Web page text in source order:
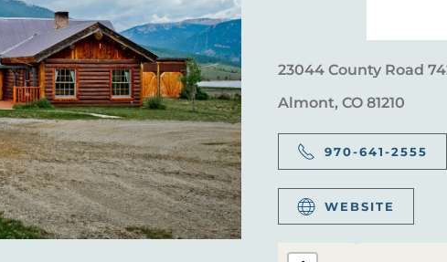
23044 County Road
Almont, CO 81210
970-641-2555
WEBSITE